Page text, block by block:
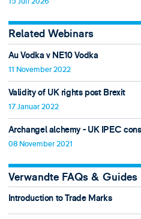
Related Webinars
Au Vodka v NE10 Vodka
11 November 2022
Validity of UK rights post Brexit
17 Januar 2022
Archangel alchemy - UK IPEC
08 November 2021
Verwandte FAQs & Guides
Introduction to Trade Marks